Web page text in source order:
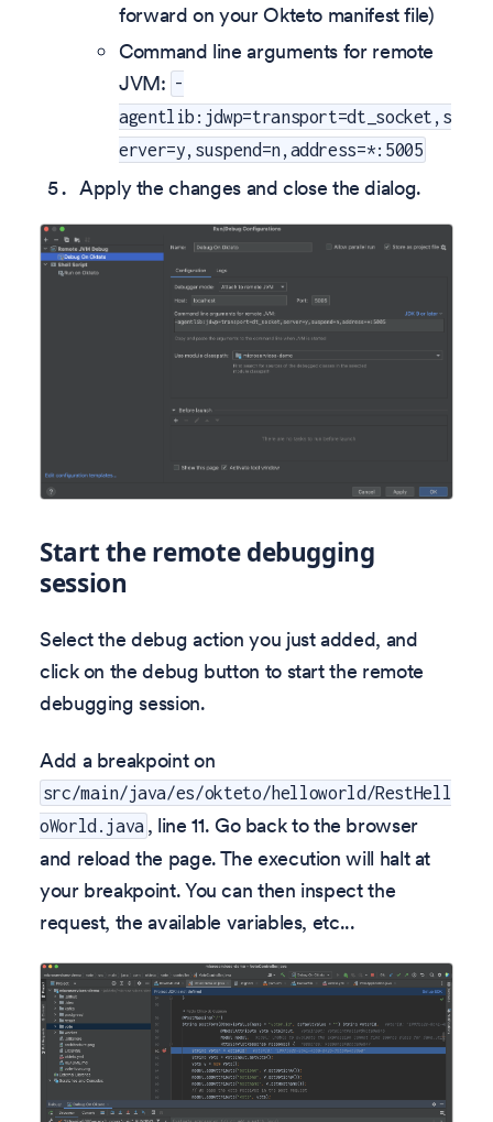
forward on your Okteto manifest file)
Command line arguments for remote
JVM: -
agentlib:jdwp=transport=dt_socket,s
erver=y,suspend=n,address=*:5005
Apply the changes and close the dialog.
Start the remote debugging
session
Select the debug action you just added, and
click on the debug button to start the remote
debugging session.
Add a breakpoint on
src/main/java/es/okteto/helloworld/RestHell
oWorld.java , line 11. Go back to the browser
and reload the page. The execution will halt at
your breakpoint. You can then inspect the
request, the available variables, etc...